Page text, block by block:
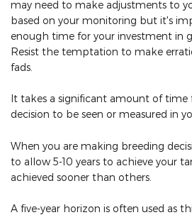
may need to make adjustments to
based on your monitoring but it's
enough time for your investment in
Resist the temptation to make
fads.
It takes a significant amount of time
decision to be seen or measured in
When you are making breeding
to allow 5-10 years to achieve your
achieved sooner than others.
A five-year horizon is often used as